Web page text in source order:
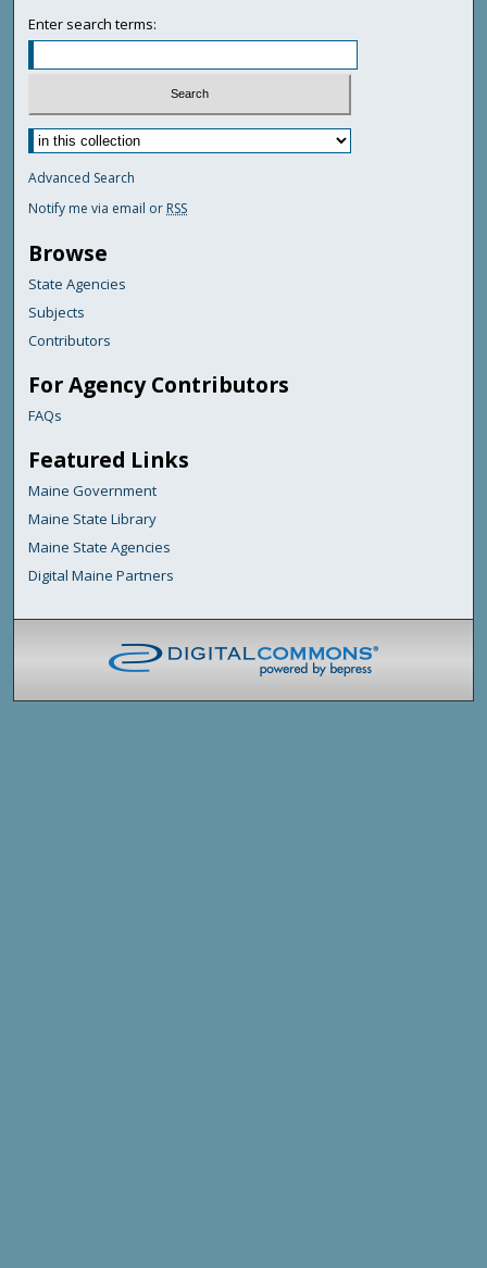
Enter search terms:
Advanced Search
Notify me via email or RSS
Browse
State Agencies
Subjects
Contributors
For Agency Contributors
FAQs
Featured Links
Maine Government
Maine State Library
Maine State Agencies
Digital Maine Partners